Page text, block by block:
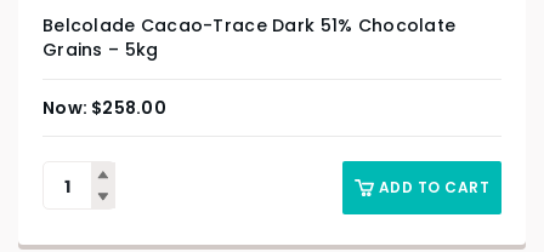
Belcolade Cacao-Trace Dark 51% Chocolate
Grains – 5kg
$258.00
ADD TO CART